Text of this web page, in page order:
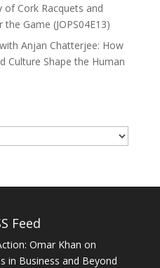
of Cork Racquets and
Game (JOPS04E13)
Anjan Chatterjee: How
Culture Shape the Human
Feed
Omar Khan on
in Business and Beyond